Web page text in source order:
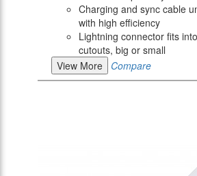
Charging and sync cable
with high efficiency
Lightning connector fits
cutouts, big or small
View More
Compare